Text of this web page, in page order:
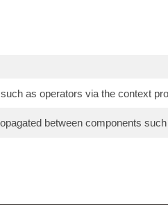
as operators via the context
between components